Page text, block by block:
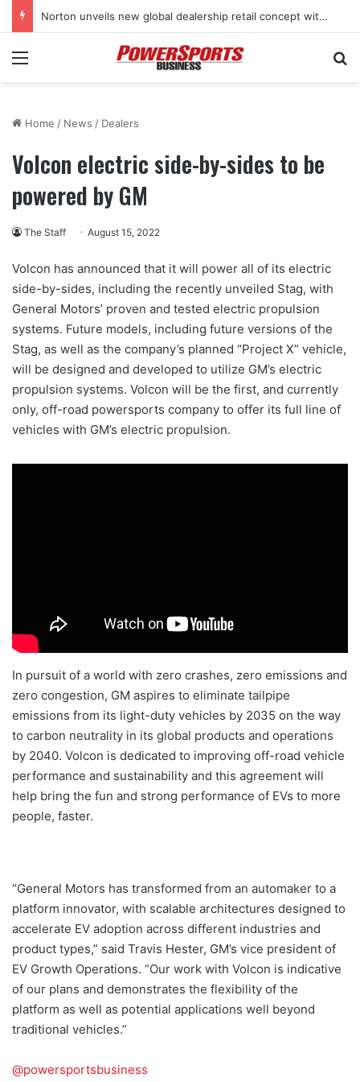
Norton unveils new global dealership retail concept with Foster + Partners
Menu
Home / News / Dealers
Volcon electric side-by-sides to be
powered by GM
The Staff August 15, 2022
Volcon has announced that it will power all of its electric
side-by-sides, including the recently unveiled Stag, with
General Motors’ proven and tested electric propulsion
systems. Future models, including future versions of the
Stag, as well as the company’s planned “Project X” vehicle,
will be designed and developed to utilize GM’s electric
propulsion systems. Volcon will be the first, and currently
only, off-road powersports company to offer its full line of
vehicles with GM’s electric propulsion.
In pursuit of a world with zero crashes, zero emissions and
zero congestion, GM aspires to eliminate tailpipe
emissions from its light-duty vehicles by 2035 on the way
to carbon neutrality in its global products and operations
by 2040. Volcon is dedicated to improving off-road vehicle
performance and sustainability and this agreement will
help bring the fun and strong performance of EVs to more
people, faster.
“General Motors has transformed from an automaker to a
platform innovator, with scalable architectures designed to
accelerate EV adoption across different industries and
product types,” said Travis Hester, GM’s vice president of
EV Growth Operations. “Our work with Volcon is indicative
of our plans and demonstrates the flexibility of the
platform as well as potential applications well beyond
traditional vehicles.”
@powersportsbusiness